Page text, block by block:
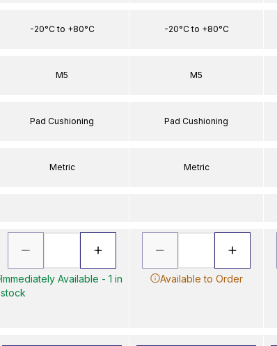
-20°C to +80°C
M5
Pad Cushioning
Metric
Immediately Available - 1 in
stock
-20°C to +80°C
M5
Pad Cushioning
Metric
Available to Order